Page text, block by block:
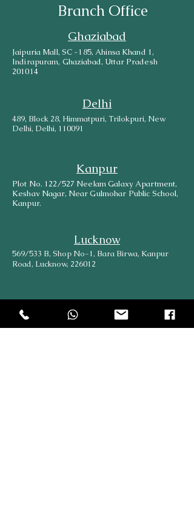
Branch Office
Ghaziabad
Jaipuria Mall, SC -185, Ahinsa Khand 1,
Indirapuram, Ghaziabad, Uttar Pradesh
201014
Delhi
489, Block 28, Himmatpuri, Trilokpuri, New
Delhi, Delhi, 110091
Kanpur
Plot No. 122/527 Neelam Galaxy Apartment,
Keshav Nagar, Near Gulmohar Public School,
Kanpur.
Lucknow
569/533 B, Shop No-1, Bara Birwa, Kanpur
Road, Lucknow, 226012
Head Office
204, Hargovind Enclave, AGCR Enclave, New